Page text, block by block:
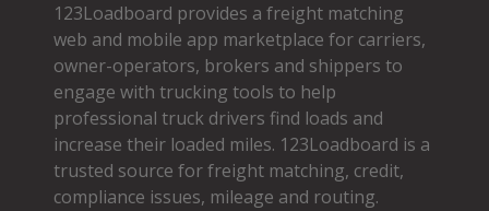
123Loadboard provides a freight matching
web and mobile app marketplace for carriers,
owner­-operators, brokers and shippers to
engage with trucking tools to help
professional truck drivers find loads and
increase their loaded miles. 123Loadboard is a
trusted source for freight matching, credit,
compliance issues, mileage and routing.